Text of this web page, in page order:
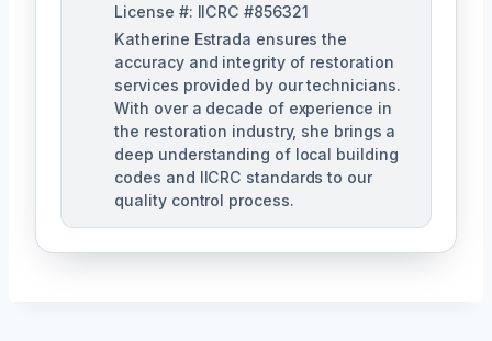
License #: IICRC #856321
Katherine Estrada ensures the
accuracy and integrity of restoration
services provided by our technicians.
With over a decade of experience in
the restoration industry, she brings a
deep understanding of local building
codes and IICRC standards to our
quality control process.